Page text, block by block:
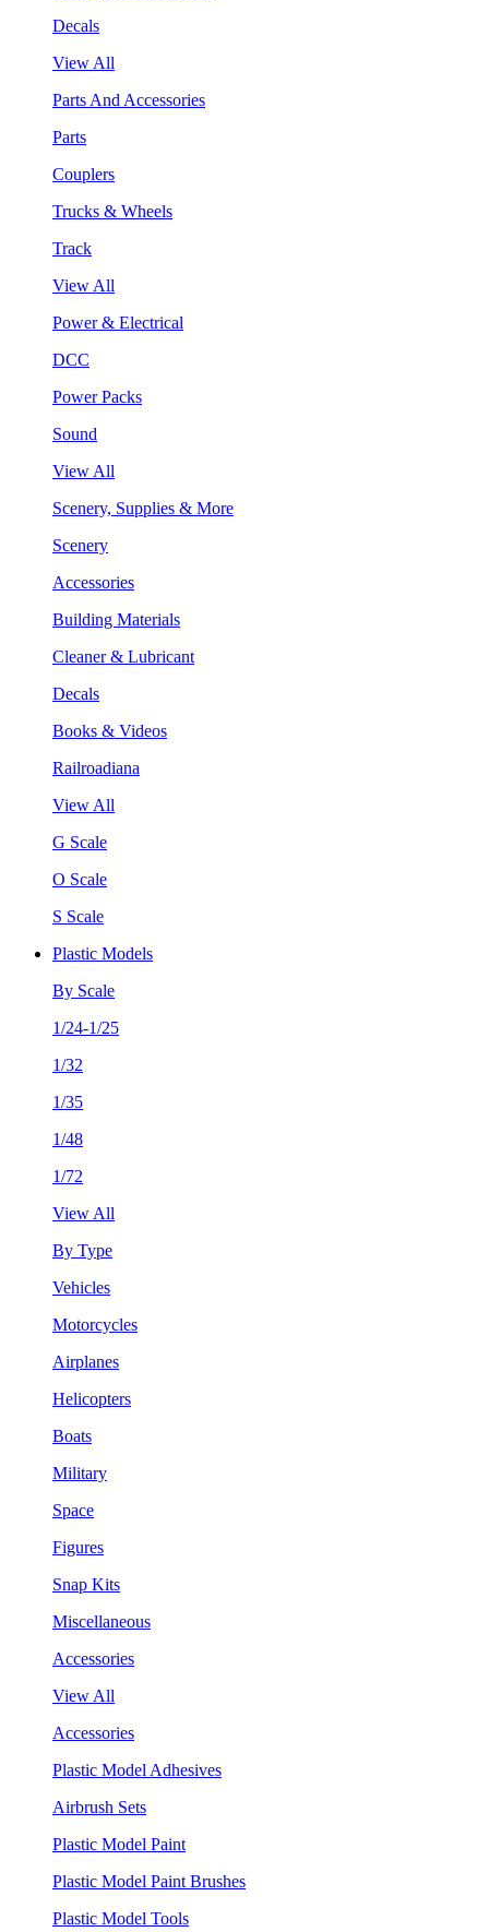
Decals
View All
Parts And Accessories
Parts
Couplers
Trucks & Wheels
Track
View All
Power & Electrical
DCC
Power Packs
Sound
View All
Scenery, Supplies & More
Scenery
Accessories
Building Materials
Cleaner & Lubricant
Decals
Books & Videos
Railroadiana
View All
G Scale
O Scale
S Scale
Plastic Models
By Scale
1/24-1/25
1/32
1/35
1/48
1/72
View All
By Type
Vehicles
Motorcycles
Airplanes
Helicopters
Boats
Military
Space
Figures
Snap Kits
Miscellaneous
Accessories
View All
Accessories
Plastic Model Adhesives
Airbrush Sets
Plastic Model Paint
Plastic Model Paint Brushes
Plastic Model Tools